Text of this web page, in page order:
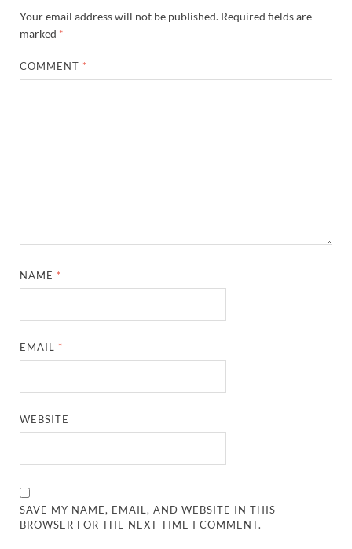
Your email address will not be published. Required fields are
marked *
COMMENT *
NAME *
EMAIL *
WEBSITE
SAVE MY NAME, EMAIL, AND WEBSITE IN THIS
BROWSER FOR THE NEXT TIME I COMMENT.